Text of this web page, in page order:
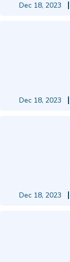
Dec 18, 2023
Dec 18, 2023
Dec 18, 2023